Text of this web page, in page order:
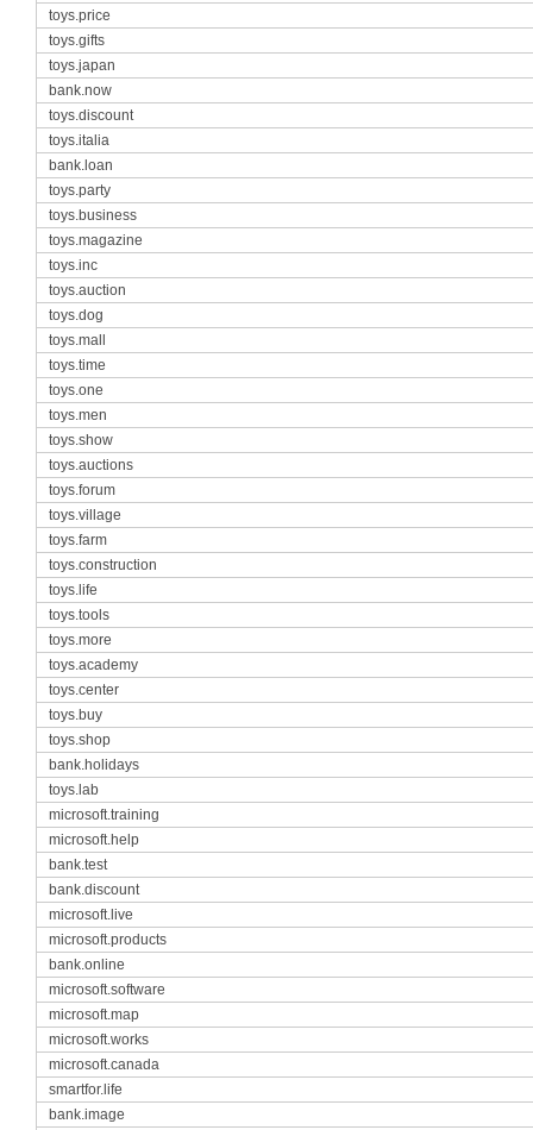
toys.price
toys.gifts
toys.japan
bank.now
toys.discount
toys.italia
bank.loan
toys.party
toys.business
toys.magazine
toys.inc
toys.auction
toys.dog
toys.mall
toys.time
toys.one
toys.men
toys.show
toys.auctions
toys.forum
toys.village
toys.farm
toys.construction
toys.life
toys.tools
toys.more
toys.academy
toys.center
toys.buy
toys.shop
bank.holidays
toys.lab
microsoft.training
microsoft.help
bank.test
bank.discount
microsoft.live
microsoft.products
bank.online
microsoft.software
microsoft.map
microsoft.works
microsoft.canada
smartfor.life
bank.image